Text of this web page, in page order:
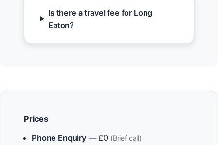
Is there a travel fee for Long
Eaton?
Prices
Phone Enquiry— £0 (Brief call)